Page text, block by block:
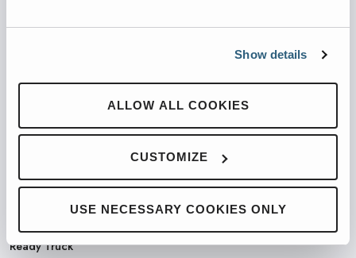
Show details
ALLOW ALL COOKIES
CUSTOMIZE
USE NECESSARY COOKIES ONLY
Automated Front Loaders
Automated Side Loaders
Odyssey Controls
Ready Truck